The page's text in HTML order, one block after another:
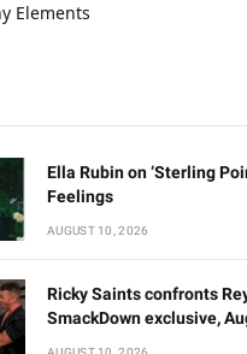
Elements
Ella Rubin on ‘Sterling
Feelings
AUGUST 10, 2026
Ricky Saints confronts
SmackDown exclusive,